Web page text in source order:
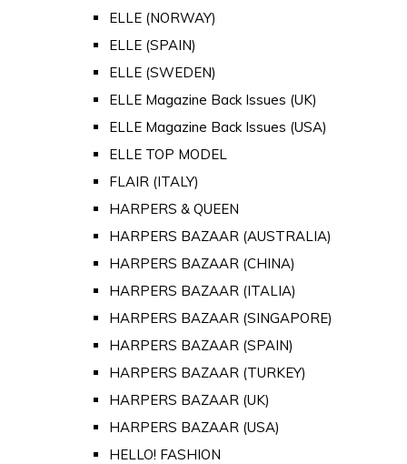
ELLE (NORWAY)
ELLE (SPAIN)
ELLE (SWEDEN)
ELLE Magazine Back Issues (UK)
ELLE Magazine Back Issues (USA)
ELLE TOP MODEL
FLAIR (ITALY)
HARPERS & QUEEN
HARPERS BAZAAR (AUSTRALIA)
HARPERS BAZAAR (CHINA)
HARPERS BAZAAR (ITALIA)
HARPERS BAZAAR (SINGAPORE)
HARPERS BAZAAR (SPAIN)
HARPERS BAZAAR (TURKEY)
HARPERS BAZAAR (UK)
HARPERS BAZAAR (USA)
HELLO! FASHION